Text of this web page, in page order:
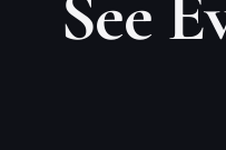
Content Decay 🔑
📍 Local Business